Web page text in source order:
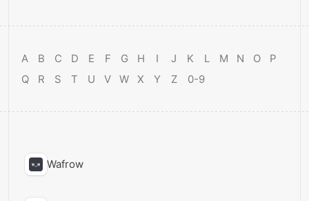
A B C D E F G H I J K L M N O
P
Q
R S T U V W X Y Z 0-9
Wafrow